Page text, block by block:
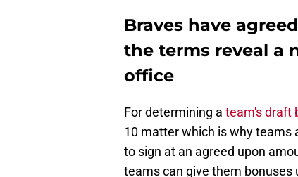
Braves have
the terms reveal a
office
For determining a team's draft
10 matter which is why teams
to sign at an agreed upon
teams can give them bonuses